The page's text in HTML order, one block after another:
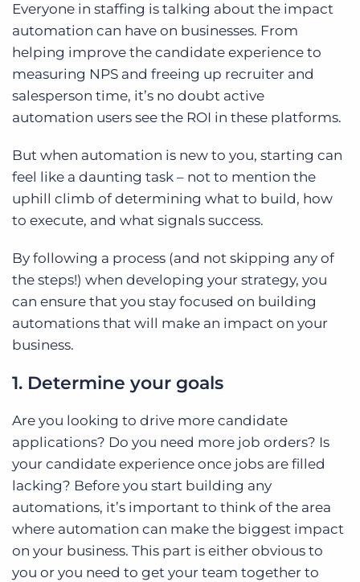
Everyone in staffing is talking about the impact
automation can have on businesses. From
helping improve the candidate experience to
measuring NPS and freeing up recruiter and
salesperson time, it’s no doubt active
automation users see the ROI in these platforms.
But when automation is new to you, starting can
feel like a daunting task – not to mention the
uphill climb of determining what to build, how
to execute, and what signals success.
By following a process (and not skipping any of
the steps!) when developing your strategy, you
can ensure that you stay focused on building
automations that will make an impact on your
business.
1. Determine your goals
Are you looking to drive more candidate
applications? Do you need more job orders? Is
your candidate experience once jobs are filled
lacking? Before you start building any
automations, it’s important to think of the area
where automation can make the biggest impact
on your business. This part is either obvious to
you or you need to get your team together to